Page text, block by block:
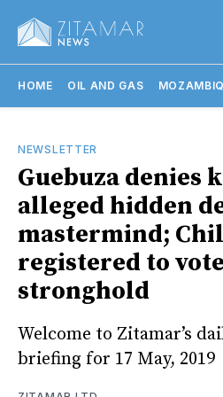
HOME OIL AND GAS
NEWSLETTER
Guebuza denies
alleged hidden
mastermind;
registered to
stronghold
Welcome to Zitamar’s
briefing for 17 May, 2019